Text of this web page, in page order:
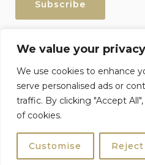
We value your privacy
We use cookies to enhance
serve personalised ads or
traffic. By clicking "Accept
of cookies.
Customise
Enter your email address to keep
Sicily4u © 2026 All Rights
Terms &